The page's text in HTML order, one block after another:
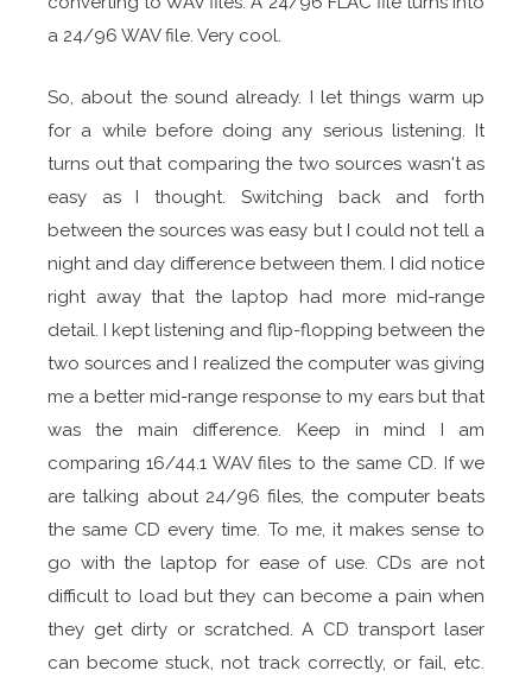
a 24/96 WAV file. Very cool.
So, about the sound already. I let things warm up
for a while before doing any serious listening. It
turns out that comparing the two sources wasn't as
easy as I thought. Switching back and forth
between the sources was easy but I could not tell a
night and day difference between them. I did notice
right away that the laptop had more mid-range
detail. I kept listening and flip-flopping between the
two sources and I realized the computer was giving
me a better mid-range response to my ears but that
was the main difference. Keep in mind I am
comparing 16/44.1 WAV files to the same CD. If we
are talking about 24/96 files, the computer beats
the same CD every time. To me, it makes sense to
go with the laptop for ease of use. CDs are not
difficult to load but they can become a pain when
they get dirty or scratched. A CD transport laser
can become stuck, not track correctly, or fail, etc.